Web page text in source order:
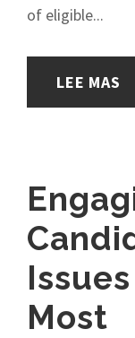
of eligible...
LEE MAS
Most